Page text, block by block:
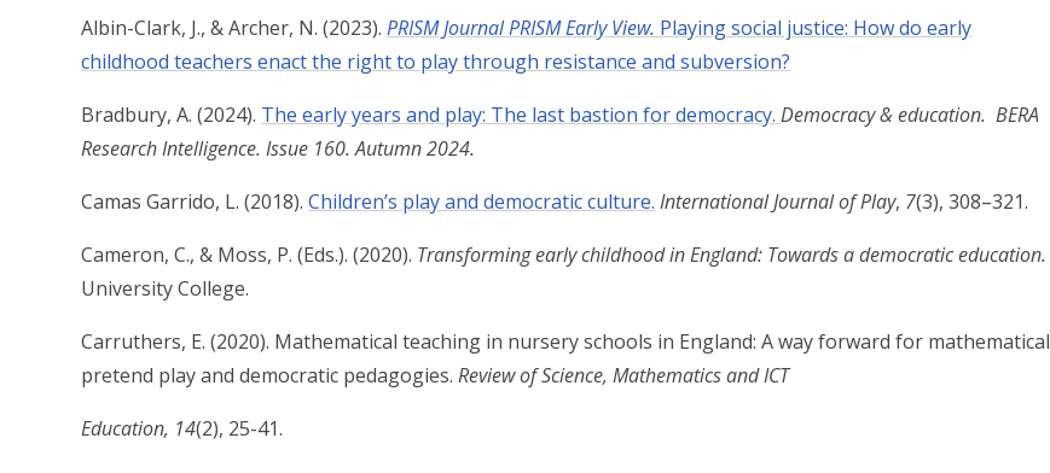
Albin-Clark, J., & Archer, N. (2023). PRISM Journal PRISM Early View. Playing social justice: How do early
childhood teachers enact the right to play through resistance and subversion?
Bradbury, A. (2024). The early years and play: The last bastion for democracy.Democracy & education. BERA
Research Intelligence. Issue 160. Autumn 2024.
Camas Garrido, L. (2018).Children’s play and democratic culture. International Journal of Play, 7(3), 308–321.
Cameron, C., & Moss, P. (Eds.). (2020). Transforming early childhood in England: Towards ademocratic education.
University College.
Carruthers, E. (2020). Mathematical teaching in nursery schools in England: A way forward for mathematical
pretend play and democratic pedagogies.Review of Science, Mathematics and ICT
Education, 14(2), 25-41.